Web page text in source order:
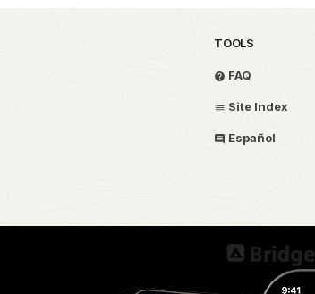
TOOLS
FAQ
Site Index
Español